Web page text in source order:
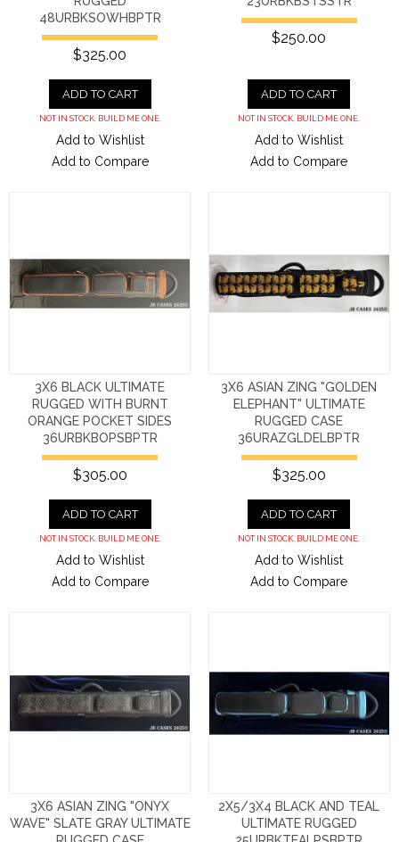
48URBKSOWHBPTR
$325.00
ADD TO CART
NOT IN STOCK. BUILD ME ONE.
Add to Wishlist
Add to Compare
$250.00
ADD TO CART
NOT IN STOCK. BUILD ME ONE.
Add to Wishlist
Add to Compare
3X6 BLACK ULTIMATE
RUGGED WITH BURNT
ORANGE POCKET SIDES
36URBKBOPSBPTR
$305.00
ADD TO CART
NOT IN STOCK. BUILD ME ONE.
Add to Wishlist
Add to Compare
3X6 ASIAN ZING "GOLDEN
ELEPHANT" ULTIMATE
RUGGED CASE
36URAZGLDELBPTR
$325.00
ADD TO CART
NOT IN STOCK. BUILD ME ONE.
Add to Wishlist
Add to Compare
3X6 ASIAN ZING "ONYX
WAVE" SLATE GRAY ULTIMATE
2X5/3X4 BLACK AND TEAL
ULTIMATE RUGGED